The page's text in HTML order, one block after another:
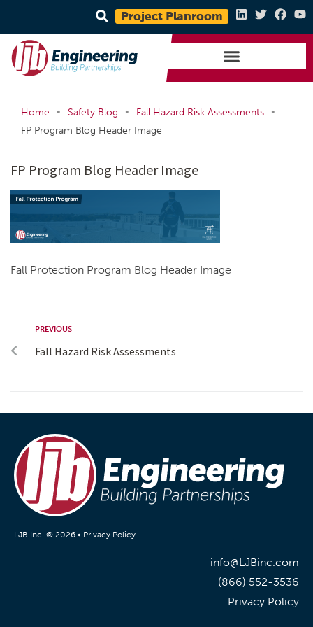
Project Planroom
Home • Safety Blog • Fall Hazard Risk Assessments
•
FP Program Blog Header Image
FP Program Blog Header Image
Fall Protection Program Blog Header Image
PREVIOUS
Fall Hazard Risk Assessments
LJB Inc. © 2026 • Privacy Policy
info@LJBinc.com
(866) 552-3536
Privacy Policy